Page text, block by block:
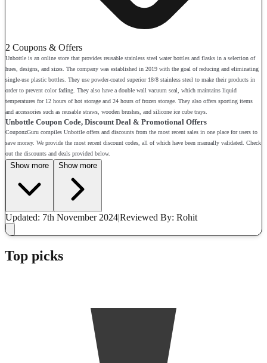
2 Coupons & Offers
Unbottle is an online store that provides reusable stainless steel water bottles and flasks in a selection of
hues, designs, and sizes. The company was established in 2019 with the goal of reducing and eliminating
single-use plastic bottles. They use powder-coated superior 18/8 stainless steel to make their products in
order to prevent color fading. They also have a double wall vacuum seal, which maintains liquid
temperatures for 12 hours of hot storage and 24 hours of frozen storage. They also offers sporting items
and accessories such as reusable straws, wooden brushes, and silicone ice cube trays.
Unbottle Coupon Code, Discount Deal & Promotional Offers
CouponzGuru compiles Unbottle offers and discounts from the most recent sales in one place for users to
save money. We provide the most recent discount codes, all of which have been manually validated. Check
out the discounts and deals provided below.
Show more Show more
Updated: 7th November 2024|Reviewed By: Rohit
Top picks